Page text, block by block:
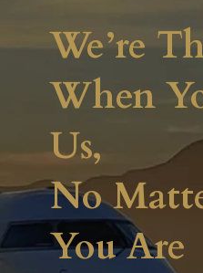
We’re
When
Us,
No
You Are